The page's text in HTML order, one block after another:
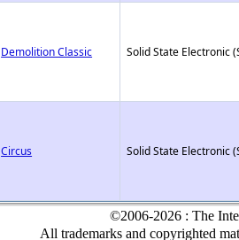
Demolition Classic Solid State Electronic
Circus Solid State Electronic
©2006-2026 : The
All trademarks and copyrighted